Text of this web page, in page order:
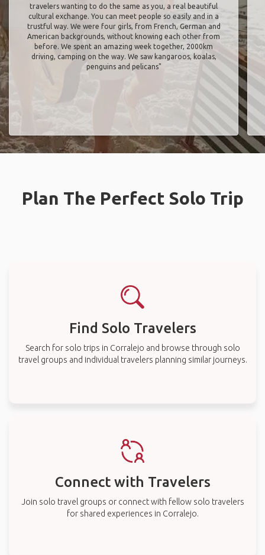
travelers wanting to do the same as you, a real beautiful
cultural exchange. You can meet people so easily and in a
trustful way. We were four girls, from French, German and
American backgrounds, without knowing each other from
before. We spent an amazing week together, 2000km
driving, camping on the way. We saw kangaroos, koalas,
penguins and pelicans"
Plan The Perfect Solo Trip
Find Solo Travelers
Search for solo trips in Corralejo and browse through solo
travel groups and individual travelers planning similar journeys.
Connect with Travelers
Join solo travel groups or connect with fellow solo travelers
for shared experiences in Corralejo.